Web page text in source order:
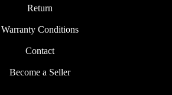
Return
Warranty Conditions
Contact
Become a Seller